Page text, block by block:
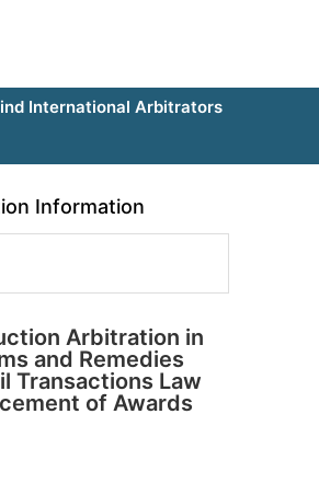
International Arbitrators
Information
Arbitration in
and Remedies
Transactions Law
of Awards